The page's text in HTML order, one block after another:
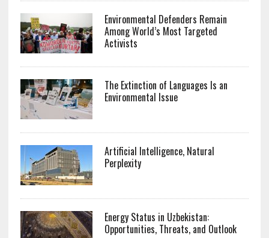
Environmental Defenders Remain
Among World’s Most Targeted
Activists
The Extinction of Languages Is an
Environmental Issue
Artificial Intelligence, Natural
Perplexity
Energy Status in Uzbekistan:
Opportunities, Threats, and Outlook